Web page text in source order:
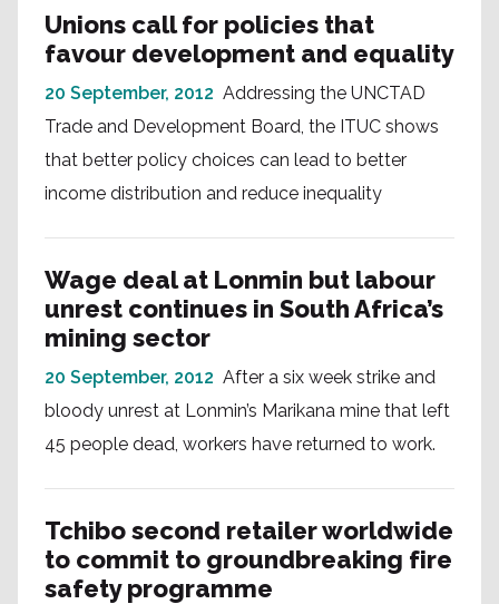
Unions call for policies that
favour development and equality
20 September, 2012 Addressing the UNCTAD
Trade and Development Board, the ITUC shows
that better policy choices can lead to better
income distribution and reduce inequality
Wage deal at Lonmin but labour
unrest continues in South Africa’s
mining sector
20 September, 2012 After a six week strike and
bloody unrest at Lonmin’s Marikana mine that left
45 people dead, workers have returned to work.
Tchibo second retailer worldwide
to commit to groundbreaking fire
safety programme